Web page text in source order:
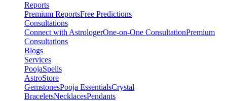
Reports
Premium ReportsFree Predictions
Consultations
Connect with AstrologerOne-on-One ConsultationPremium
Consultations
Blogs
Services
PoojaSpells
AstroStore
GemstonesPooja EssentialsCrystal
BraceletsNecklacesPendants